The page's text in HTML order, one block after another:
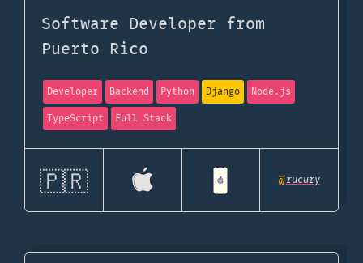
Software Developer from
Puerto Rico
Developer Backend Python Django
Node.js
TypeScript
Full Stack
🇵🇷 @rucury